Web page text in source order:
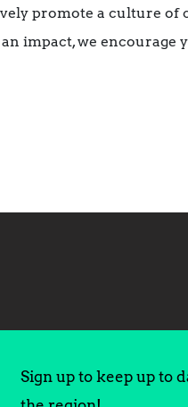
promote a culture of
impact, we encourage
Sign up to keep up to